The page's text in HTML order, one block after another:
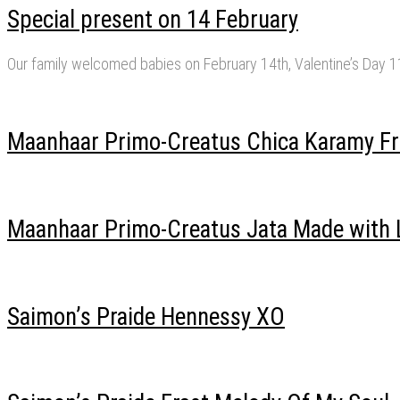
Special present on 14 February
Our family welcomed babies on February 14th, Valentine’s
Maanhaar Primo-Creatus Chica Karamy
Maanhaar Primo-Creatus Jata Made with
Saimon’s Praide Hennessy XO